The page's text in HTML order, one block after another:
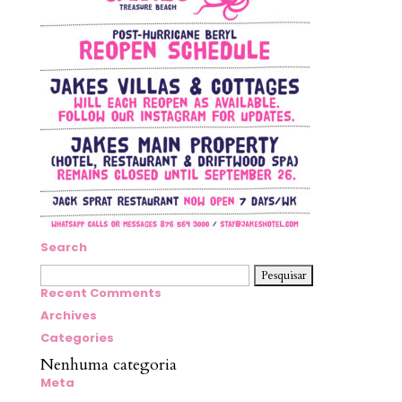
Search
Pesquisar
por:
Recent Comments
Archives
Categories
Nenhuma categoria
Meta